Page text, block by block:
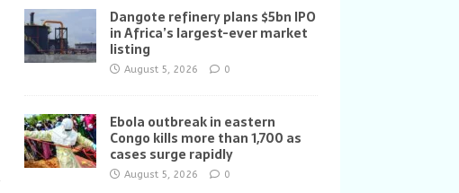
Dangote refinery plans $5bn IPO
in Africa’s largest-ever market
listing
August 5, 2026 0
Ebola outbreak in eastern
Congo kills more than 1,700 as
cases surge rapidly
August 5, 2026 0